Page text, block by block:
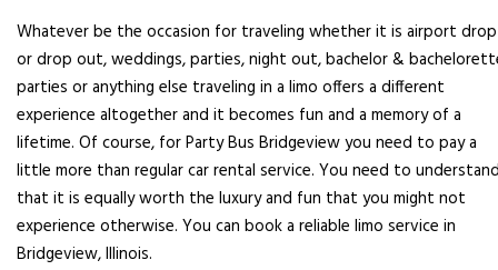
Whatever be the occasion for traveling whether it is airport
or drop out, weddings, parties, night out, bachelor &
parties or anything else traveling in a limo offers a different
experience altogether and it becomes fun and a memory of a
lifetime. Of course, for Party Bus Bridgeview you need to pay a
little more than regular car rental service. You need to
that it is equally worth the luxury and fun that you might not
experience otherwise. You can book a reliable limo service in
Bridgeview, Illinois.